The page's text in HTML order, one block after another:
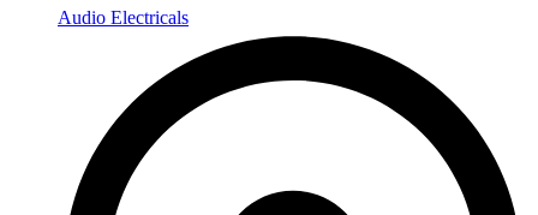
Audio Electricals